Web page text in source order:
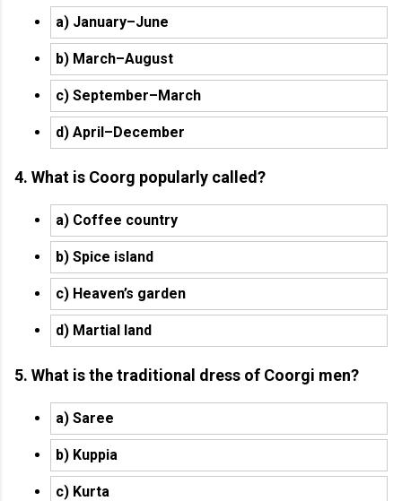
a) January–June
b) March–August
c) September–March
d) April–December
4. What is Coorg popularly called?
a) Coffee country
b) Spice island
c) Heaven’s garden
d) Martial land
5. What is the traditional dress of Coorgi men?
a) Saree
b) Kuppia
c) Kurta